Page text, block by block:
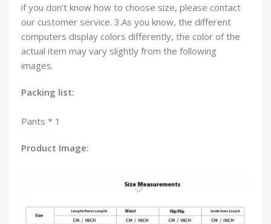
if you don’t know how to choose size, please contact
our customer service. 3.As you know, the different
computers display colors differently, the color of the
actual item may vary slightly from the following
images.
Packing list:
Pants * 1
Product Image: